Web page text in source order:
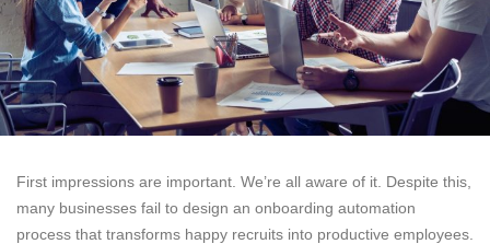
First impressions are important. We’re all aware of it. Despite this,
many businesses fail to design an onboarding automation
process that transforms happy recruits into productive employees.